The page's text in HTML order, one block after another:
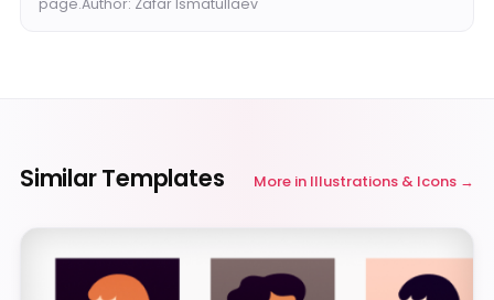
page.Author: Zafar Ismatullaev
Similar Templates More in Illustrations & Icons